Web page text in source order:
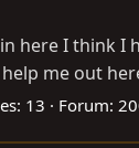
I think
me out
13 Forum: